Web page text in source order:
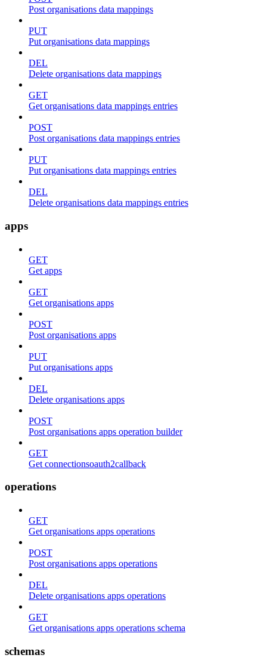
Post organisations data mappings
PUT
Put organisations data mappings
DEL
Delete organisations data mappings
GET
Get organisations data mappings entries
POST
Post organisations data mappings entries
PUT
Put organisations data mappings entries
DEL
Delete organisations data mappings entries
apps
GET
Get apps
GET
Get organisations apps
POST
Post organisations apps
PUT
Put organisations apps
DEL
Delete organisations apps
POST
Post organisations apps operation builder
GET
Get connectionsoauth2callback
operations
GET
Get organisations apps operations
POST
Post organisations apps operations
DEL
Delete organisations apps operations
GET
Get organisations apps operations schema
schemas